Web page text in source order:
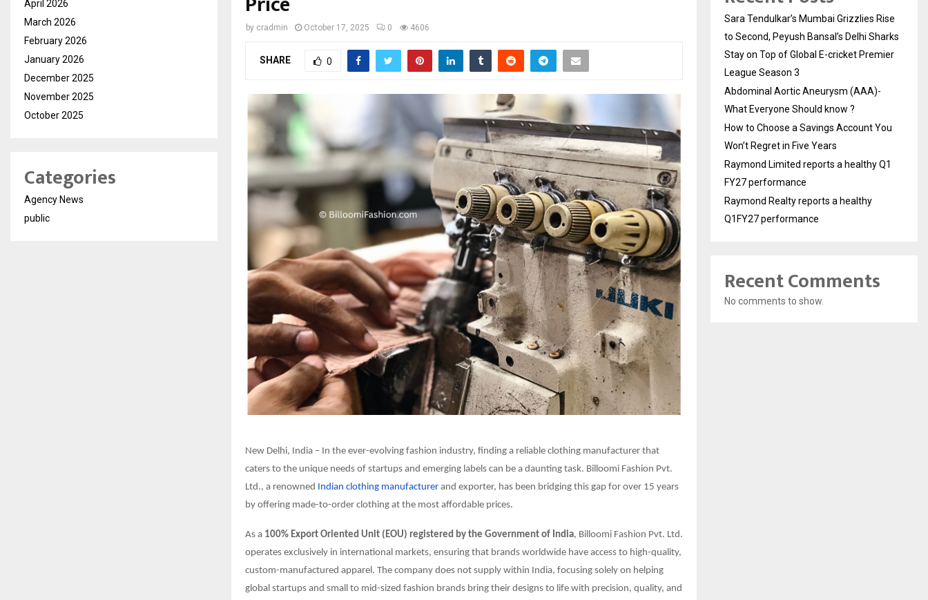
by cradmin October 17, 2025 0 4606
SHARE 0
New Delhi, India – In the ever-evolving fashion industry, finding a reliable clothing manufacturer that
caters to the unique needs of startups and emerging labels can be a daunting task. Billoomi Fashion Pvt.
Ltd., a renowned
Indian clothing manufacturer and exporter, has been bridging this gap for over 15 years
by offering made-to-order clothing at the most affordable prices.
As a 100% Export Oriented Unit (EOU) registered by the Government of India, Billoomi Fashion Pvt. Ltd.
operates exclusively in international markets, ensuring that brands worldwide have access to high-quality,
custom-manufactured apparel. The company does not supply within India, focusing solely on helping
global startups and small to mid-sized fashion brands bring their designs to life with precision, quality, and
April 2026
March 2026
February 2026
January 2026
December 2025
November 2025
October 2025
Categories
Agency News
public
Sara Tendulkar’s Mumbai Grizzlies Rise
to Second, Peyush Bansal’s Delhi Sharks
Stay on Top of Global E-cricket Premier
League Season 3
Abdominal Aortic Aneurysm (AAA)-
What Everyone Should know ?
How to Choose a Savings Account You
Won’t Regret in Five Years
Raymond Limited reports a healthy Q1
FY27 performance
Raymond Realty reports a healthy
Q1FY27 performance
Recent Comments
No comments to show.